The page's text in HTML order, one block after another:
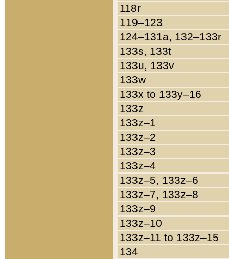
118r
119–123
124–131a, 132–133r
133s, 133t
133u, 133v
133w
133x to 133y–16
133z
133z–1
133z–2
133z–3
133z–4
133z–5, 133z–6
133z–7, 133z–8
133z–9
133z–10
133z–11 to 133z–15
134